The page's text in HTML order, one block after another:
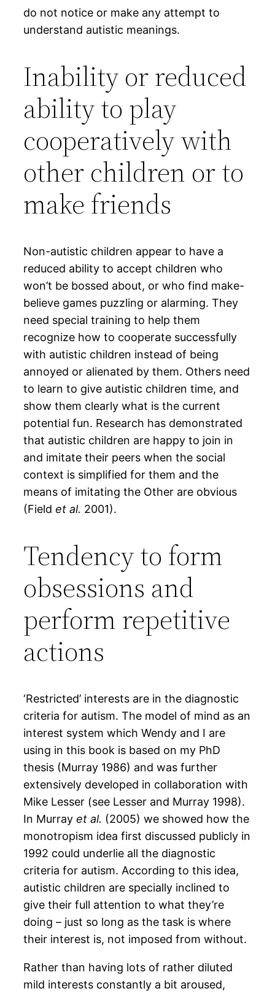
do not notice or make any attempt to
understand autistic meanings.
Inability or reduced
ability to play
cooperatively with
other children or to
make friends
Non-autistic children appear to have a
reduced ability to accept children who
won’t be bossed about, or who find make-
believe games puzzling or alarming. They
need special training to help them
recognize how to cooperate successfully
with autistic children instead of being
annoyed or alienated by them. Others need
to learn to give autistic children time, and
show them clearly what is the current
potential fun. Research has demonstrated
that autistic children are happy to join in
and imitate their peers when the social
context is simplified for them and the
means of imitating the Other are obvious
(Fieldet al. 2001).
Tendency to form
obsessions and
perform repetitive
actions
‘Restricted’ interests are in the diagnostic
criteria for autism. The model of mind as an
interest system which Wendy and I are
using in this book is based on my PhD
thesis (Murray 1986) and was further
extensively developed in collaboration with
Mike Lesser (see Lesser and Murray 1998).
In Murrayet al. (2005) we showed how the
monotropism idea first discussed publicly in
1992 could underlie all the diagnostic
criteria for autism. According to this idea,
autistic children are specially inclined to
give their full attention to what they’re
doing – just so long as the task is where
their interest is, not imposed from without.
Rather than having lots of rather diluted
mild interests constantly a bit aroused,